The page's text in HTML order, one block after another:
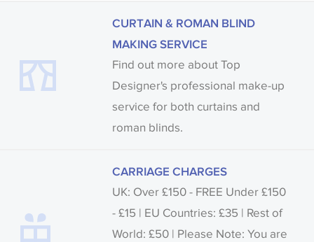
CURTAIN & ROMAN BLIND
MAKING SERVICE
Find out more about Top
Designer's professional make-up
service for both curtains and
roman blinds.
CARRIAGE CHARGES
UK: Over £150 - FREE Under £150
- £15 | EU Countries: £35 | Rest of
World: £50 | Please Note: You are